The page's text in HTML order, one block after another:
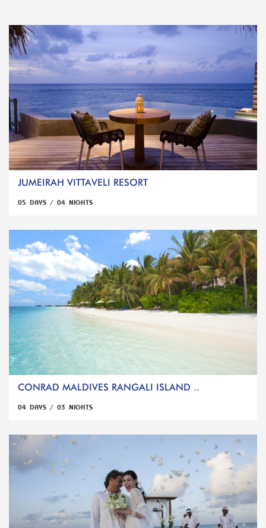
JUMEIRAH VITTAVELI RESORT
05 DAYS / 04 NIGHTS
CONRAD MALDIVES RANGALI ISLAND ..
04 DAYS / 03 NIGHTS